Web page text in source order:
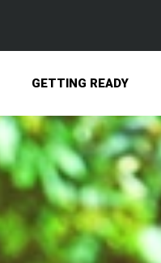
GETTING READY